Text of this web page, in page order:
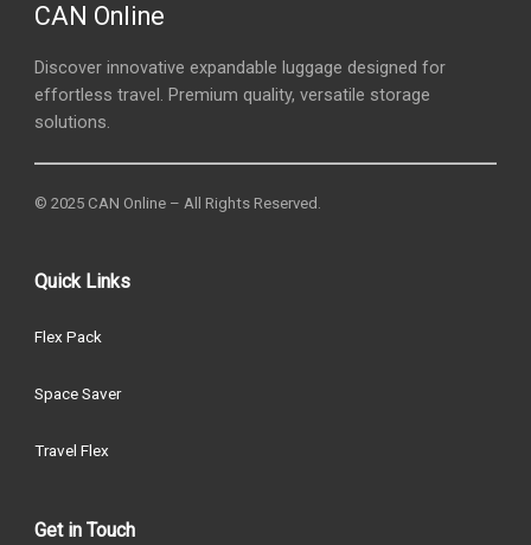
CAN Online
Discover innovative expandable luggage designed for
effortless travel. Premium quality, versatile storage
solutions.
© 2025 CAN Online – All Rights Reserved.
Quick Links
Flex Pack
Space Saver
Travel Flex
Get in Touch